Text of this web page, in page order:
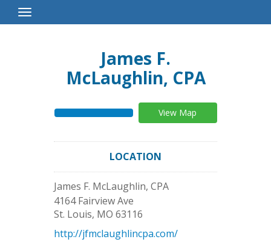
Toggle
Navigation
James F.
McLaughlin, CPA
View Map
LOCATION
James F. McLaughlin, CPA
4164 Fairview Ave
St. Louis, MO 63116
http://jfmclaughlincpa.com/